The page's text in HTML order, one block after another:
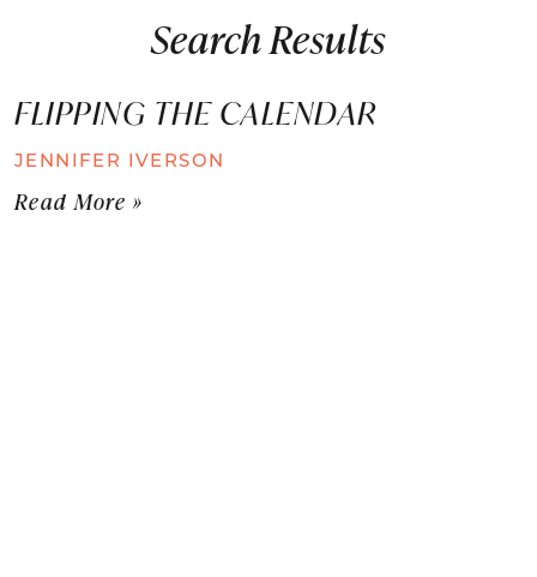
Search Results
FLIPPING THE CALENDAR
JENNIFER IVERSON
Read More »